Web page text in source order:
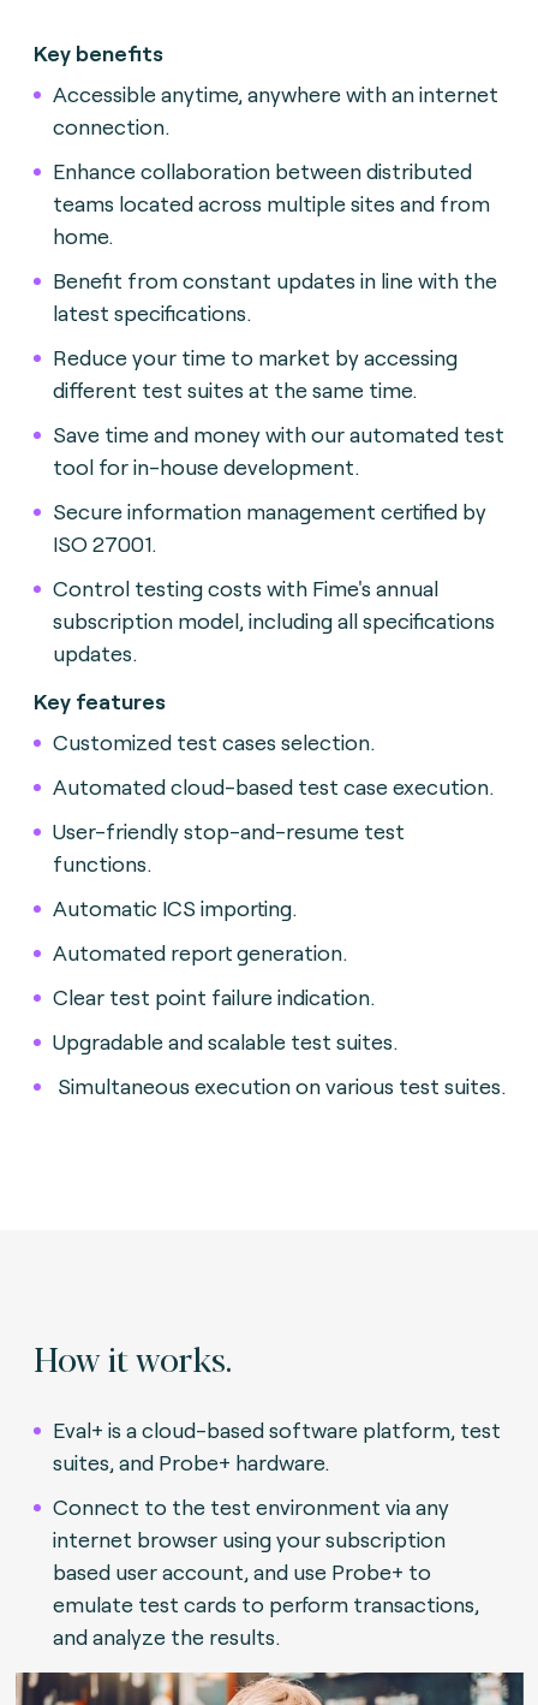
Key benefits
Accessible anytime, anywhere with an internet
connection.
Enhance collaboration between distributed
teams located across multiple sites and from
home.
Benefit from constant updates in line with the
latest specifications.
Reduce your time to market by accessing
different test suites at the same time.
Save time and money with our automated test
tool for in-house development.
Secure information management certified by
ISO 27001.
Control testing costs with Fime's annual
subscription model, including all specifications
updates.
Key features
Customized test cases selection.
Automated cloud-based test case execution.
User-friendly stop-and-resume test
functions.
Automatic ICS importing.
Automated report generation.
Clear test point failure indication.
Upgradable and scalable test suites.
Simultaneous execution on various test suites.
How it works.
Eval+ is a cloud-based software platform, test
suites, and Probe+ hardware.
Connect to the test environment via any
internet browser using your subscription
based user account, and use Probe+ to
emulate test cards to perform transactions,
and analyze the results.